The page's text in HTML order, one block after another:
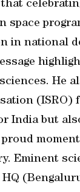
space
in national
He
India but
Eminent
HQ